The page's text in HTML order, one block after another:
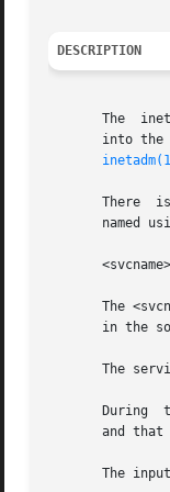
DESCRIPTION
The
into the
There
named
The
in the
The
During
and that
The